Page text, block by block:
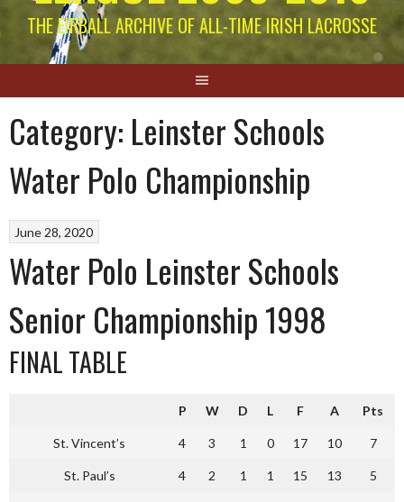
THE EIRBALL ARCHIVE OF ALL-TIME IRISH LACROSSE
Category: Leinster Schools
Water Polo Championship
June 28, 2020
Water Polo Leinster Schools
Senior Championship 1998
FINAL TABLE
P W D L F A Pts
St. Vincent’s 4 3 1 0 17 10 7
St. Paul’s 4 2 1 1 15 13 5